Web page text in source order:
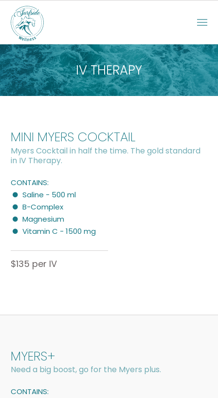
IV THERAPY
MINI MYERS COCKTAIL
Myers Cocktail in half the time. The gold standard
in IV Therapy.
CONTAINS:
Saline - 500 ml
B-Complex
Magnesium
Vitamin C - 1500 mg
$135 per IV
MYERS+
Need a big boost, go for the Myers plus.
CONTAINS: